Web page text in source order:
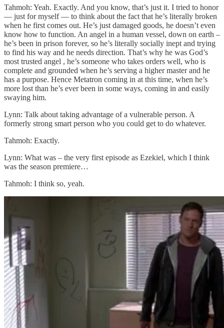
Tahmoh: Yeah. Exactly. And you know, that’s just it. I tried to honor
— just for myself — to think about the fact that he’s literally broken
when he first comes out. He’s just damaged goods, he doesn’t even
know how to function. An angel in a human vessel, down on earth –
he’s been in prison forever, so he’s literally socially inept and trying
to find his way and he needs direction. That’s why he was God’s
most trusted angel , he’s someone who takes orders well, who is
complete and grounded when he’s serving a higher master and he
has a purpose. Hence Metatron coming in at this time, when he’s
more lost than he’s ever been in some ways, coming in and easily
swaying him.
Lynn: Talk about taking advantage of a vulnerable person. A
formerly strong smart person who you could get to do whatever.
Tahmoh: Exactly.
Lynn: What was – the very first episode as Ezekiel, which I think
was the season premiere…
Tahmoh: I think so, yeah.